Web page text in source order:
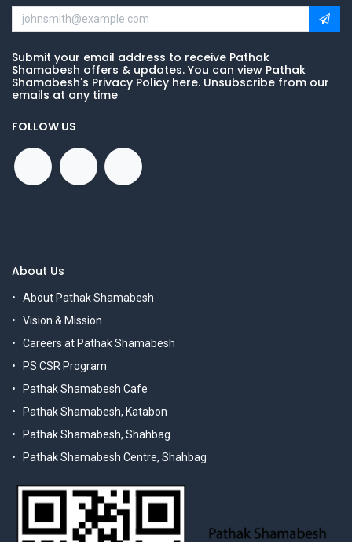
Submit your email address to receive Pathak
Shamabesh offers & updates. You can view Pathak
Shamabesh's Privacy Policy here. Unsubscribe from our
emails at any time
FOLLOW US
About Us
About Pathak Shamabesh
Vision & Mission
Careers at Pathak Shamabesh
PS CSR Program
Pathak Shamabesh Cafe
Pathak Shamabesh, Katabon
Pathak Shamabesh, Shahbag
Pathak Shamabesh Centre, Shahbag